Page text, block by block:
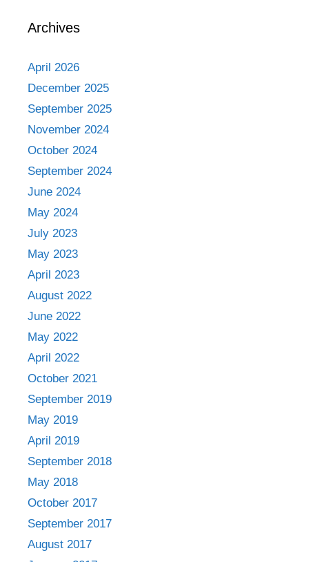
Archives
April 2026
December 2025
September 2025
November 2024
October 2024
September 2024
June 2024
May 2024
July 2023
May 2023
April 2023
August 2022
June 2022
May 2022
April 2022
October 2021
September 2019
May 2019
April 2019
September 2018
May 2018
October 2017
September 2017
August 2017